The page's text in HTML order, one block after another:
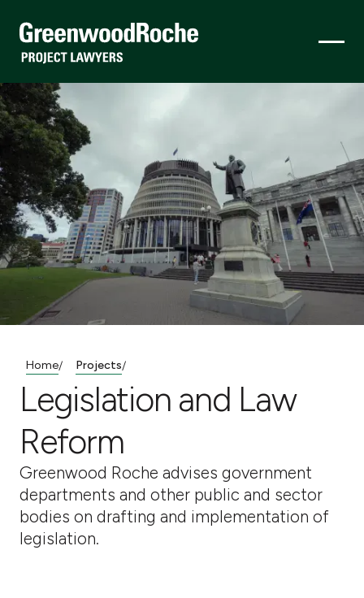
Home/ Projects/
Legislation and Law
Reform
Greenwood Roche advises government
departments and other public and sector
bodies on drafting and implementation of
legislation.